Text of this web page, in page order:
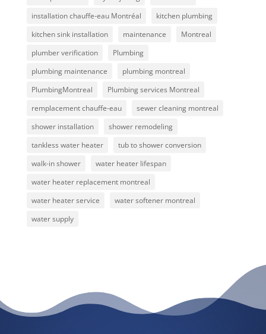
installation chauffe-eau Montréal
kitchen plumbing
kitchen sink installation
maintenance
Montreal
plumber verification
Plumbing
plumbing maintenance
plumbing montreal
PlumbingMontreal
Plumbing services Montreal
remplacement chauffe-eau
sewer cleaning montreal
shower installation
shower remodeling
tankless water heater
tub to shower conversion
walk-in shower
water heater lifespan
water heater replacement montreal
water heater service
water softener montreal
water supply